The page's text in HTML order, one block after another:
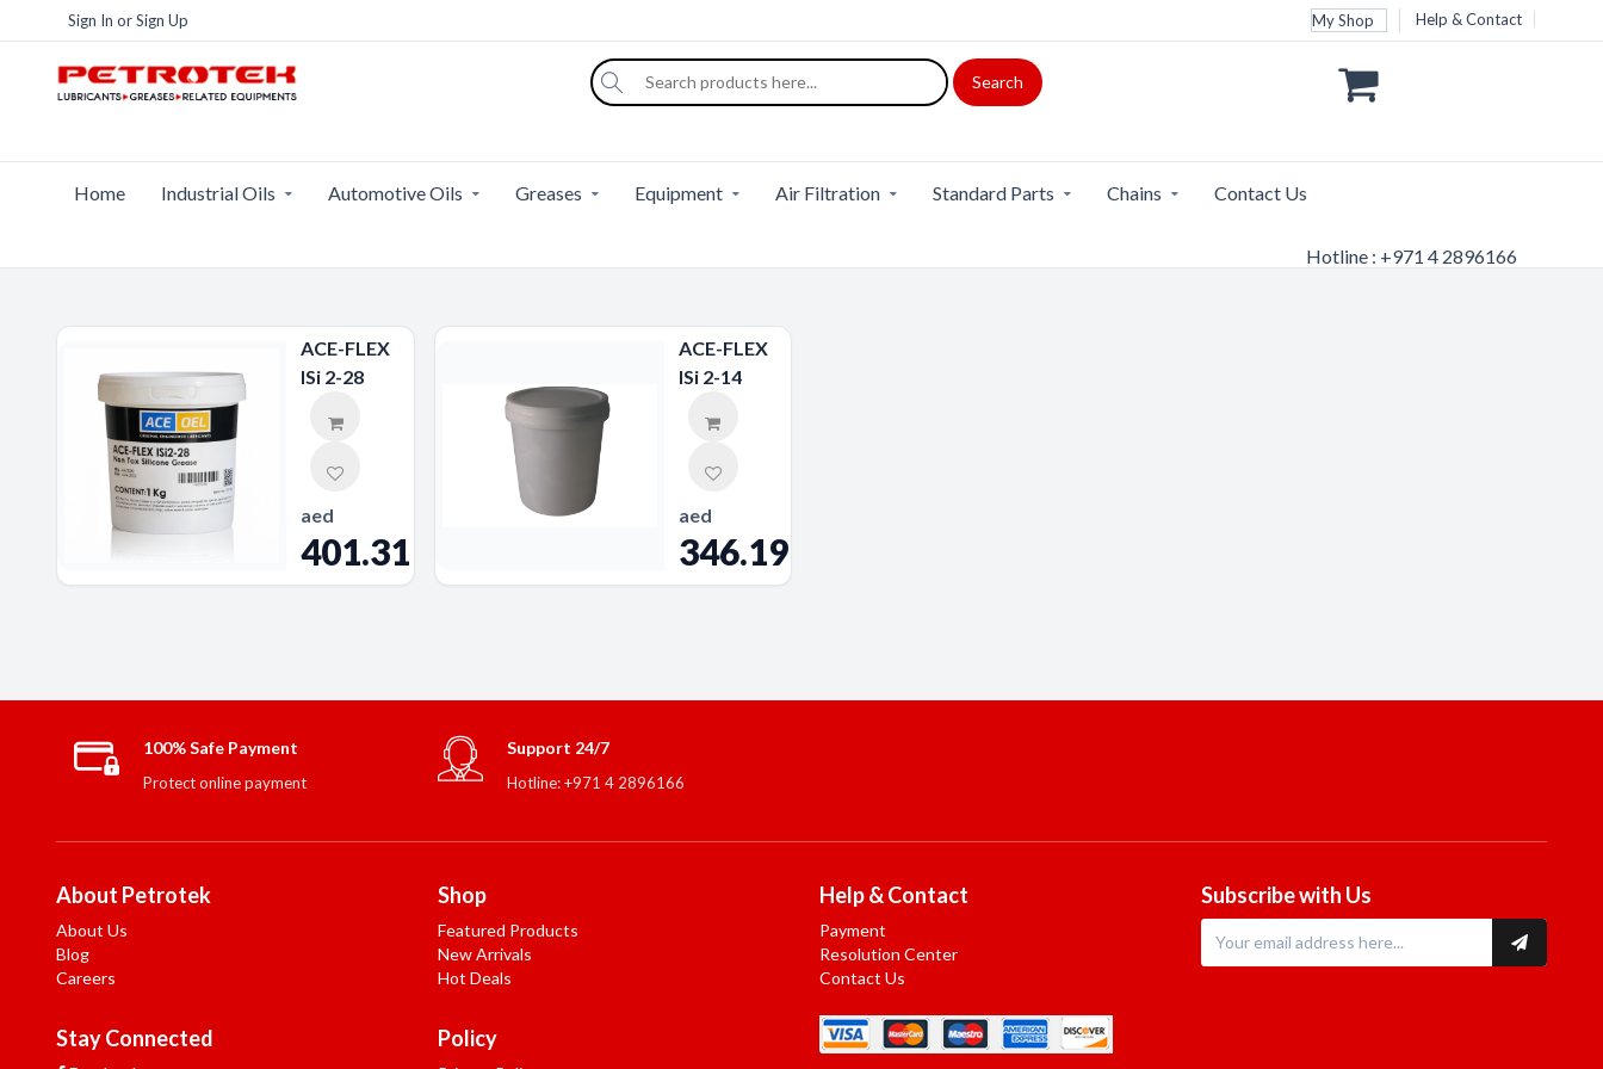
Sign In orSign Up My Shop Help & Contact
Search
Home Industrial Oils Automotive Oils Greases Equipment Air Filtration Standard Parts Chains Contact Us
Hotline : +971 4 2896166
ACE-FLEX
ISi 2-28
aed
401.31
ACE-FLEX
ISi 2-14
aed
346.19
100% Safe Payment
Protect online payment
Support 24/7
Hotline: +971 4 2896166
About Petrotek
About Us
Blog
Careers
Shop
Featured Products
New Arrivals
Hot Deals
Help & Contact
Payment
Resolution Center
Contact Us
Subscribe with Us
Stay Connected Policy